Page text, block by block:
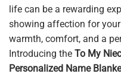
life can be a rewarding
showing affection for
warmth, comfort, and a
Introducing the To My
Personalized Name